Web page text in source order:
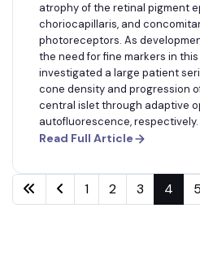
atrophy of the retinal pigment
choriocapillaris, and
photoreceptors. As
the need for fine markers in
investigated a large patient
cone density and progression
central islet through adaptive
autofluorescence, respectively.
Read Full Article
1 2 3 4 5